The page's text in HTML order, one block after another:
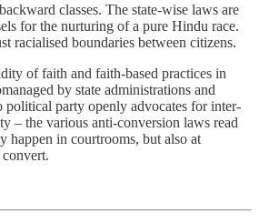
classes. The state-wise laws are
for the nurturing of a pure Hindu race.
racialised boundaries between citizens.
of faith and faith-based practices in
by state administrations and
party openly advocates for inter-
– the various anti-conversion laws read
happen in courtrooms, but also at